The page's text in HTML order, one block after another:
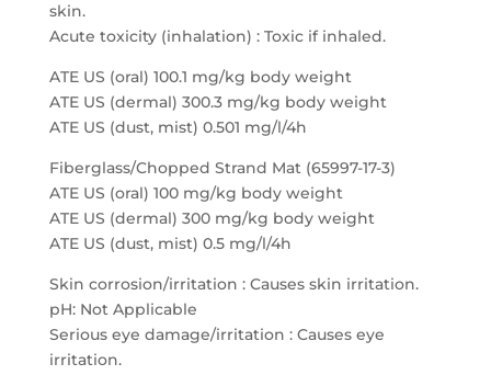
skin.
Acute toxicity (inhalation) : Toxic if inhaled.
ATE US (oral) 100.1 mg/kg body weight
ATE US (dermal) 300.3 mg/kg body weight
ATE US (dust, mist) 0.501 mg/l/4h
Fiberglass/Chopped Strand Mat (65997-17-3)
ATE US (oral) 100 mg/kg body weight
ATE US (dermal) 300 mg/kg body weight
ATE US (dust, mist) 0.5 mg/l/4h
Skin corrosion/irritation : Causes skin irritation.
pH: Not Applicable
Serious eye damage/irritation : Causes eye
irritation.